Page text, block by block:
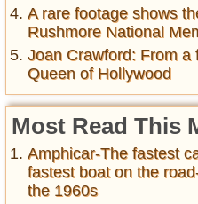
A rare footage shows
Rushmore National
Joan Crawford: From a
Queen of Hollywood
Most Read This
Amphicar-The fastest
fastest boat on the
the 1960s